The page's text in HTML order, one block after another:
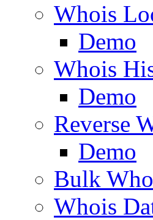
Whois
Demo
Whois
Demo
Reverse
Demo
Bulk
Whois